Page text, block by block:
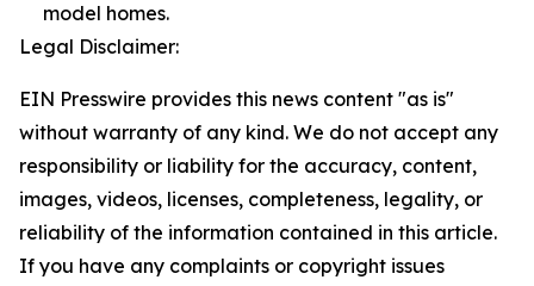
model homes.
Legal Disclaimer:
EIN Presswire provides this news content "as is"
without warranty of any kind. We do not accept any
responsibility or liability for the accuracy, content,
images, videos, licenses, completeness, legality, or
reliability of the information contained in this article.
If you have any complaints or copyright issues